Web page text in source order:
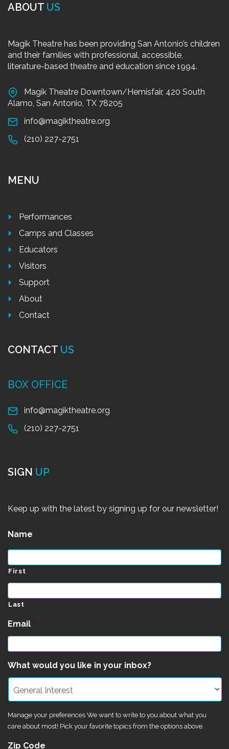
ABOUT US
Magik Theatre has been providing San Antonio’s children
and their families with professional, accessible,
literature-based theatre and education since 1994.
Magik Theatre Downtown/Hemisfair, 420 South
Alamo, San Antonio, TX 78205
info@magiktheatre.org
(210) 227-2751
MENU
Performances
Camps and Classes
Educators
Visitors
Support
About
Contact
CONTACT US
BOX OFFICE
info@magiktheatre.org
(210) 227-2751
SIGN UP
Keep up with the latest by signing up for our newsletter!
Name *
First
Last
Email *
What would you like in your inbox?
Manage your preferences We want to write to you about what you
care about most! Pick your favorite topics from the options above.
Zip Code *